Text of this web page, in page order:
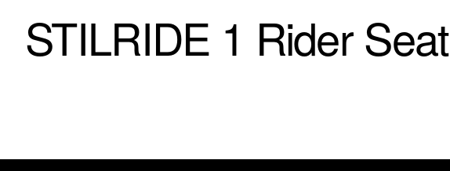
STILRIDE 1 Rider Seat